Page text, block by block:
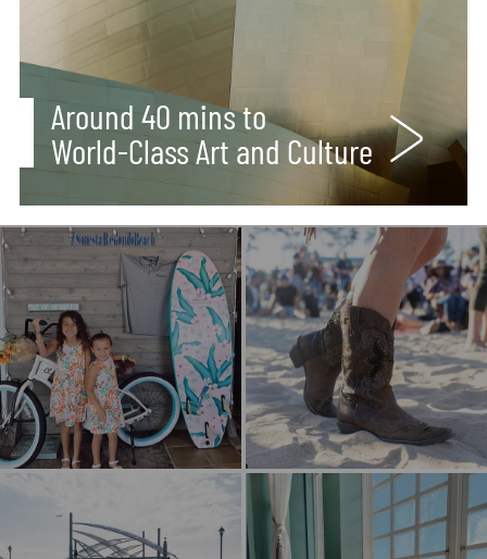
Around 40 mins to
World-Class Art and Culture